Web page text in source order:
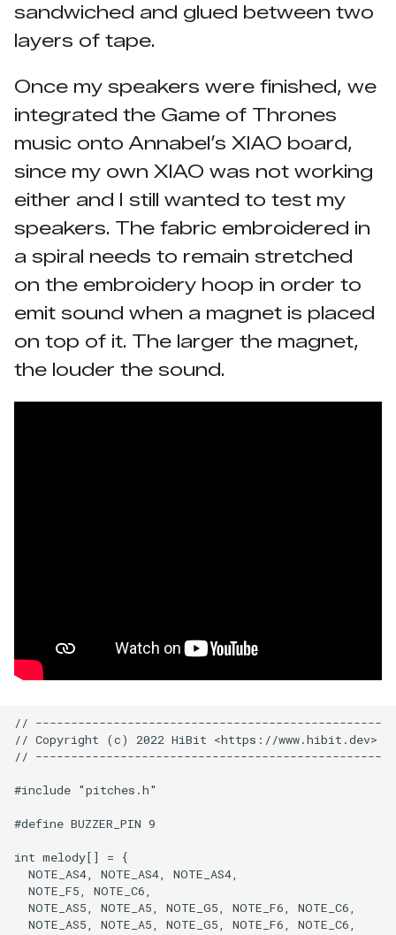
sandwiched and glued between two
layers of tape.
Once my speakers were finished, we
integrated the Game of Thrones
music onto Annabel’s XIAO board,
since my own XIAO was not working
either and I still wanted to test my
speakers. The fabric embroidered in
a spiral needs to remain stretched
on the embroidery hoop in order to
emit sound when a magnet is placed
on top of it. The larger the magnet,
the louder the sound.
// -------------------------------------------------
// Copyright (c) 2022 HiBit <https://www.hibit.dev>
// -------------------------------------------------
#include "pitches.h"
#define BUZZER_PIN 9
int melody[] = {
  NOTE_AS4, NOTE_AS4, NOTE_AS4,
  NOTE_F5, NOTE_C6,
  NOTE_AS5, NOTE_A5, NOTE_G5, NOTE_F6, NOTE_C6,
  NOTE_AS5, NOTE_A5, NOTE_G5, NOTE_F6, NOTE_C6,